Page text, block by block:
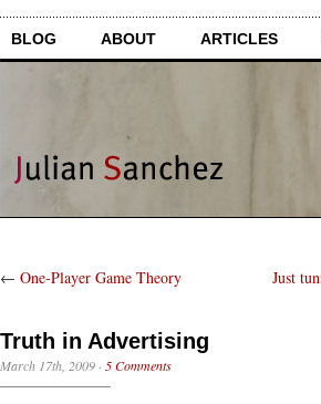
BLOG ABOUT ARTICLES
← One-Player Game Theory Just
Truth in Advertising
March 17th, 2009 · 5 Comments